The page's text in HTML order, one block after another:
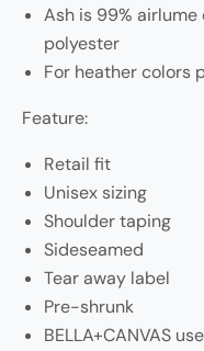
Ash is 99% airlume
polyester
For heather colors
Feature:
Retail fit
Unisex sizing
Shoulder taping
Sideseamed
Tear away label
Pre-shrunk
BELLA+CANVAS